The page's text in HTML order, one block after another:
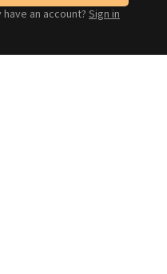
an account?Sign in